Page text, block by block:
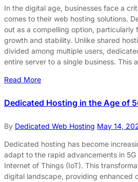
In the digital age, businesses face a
comes to their web hosting solutions.
out as a compelling option, particularly
growth and stability. Unlike shared
divided among multiple users,
entire server to a single business. This
Read More
Dedicated Hosting in the Age of
By Dedicated Web Hosting May 14,
Dedicated hosting has become
adapt to the rapid advancements in
Internet of Things (IoT). This
digital landscape, providing enhanced